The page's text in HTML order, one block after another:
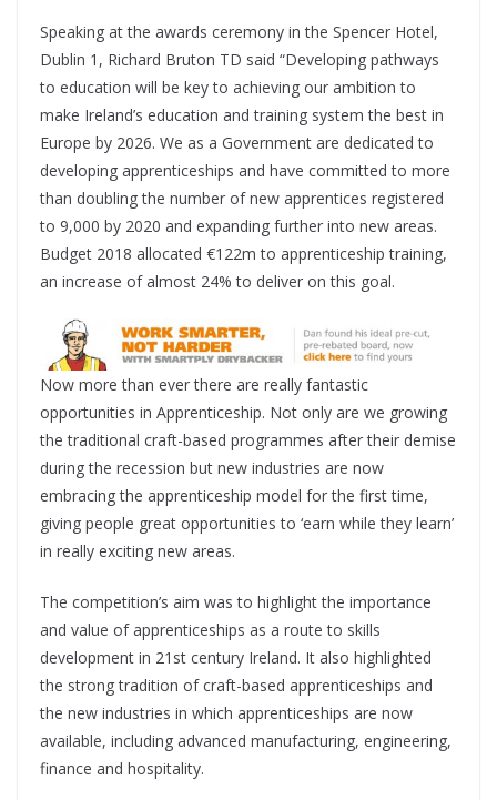
Speaking at the awards ceremony in the Spencer Hotel,
Dublin 1, Richard Bruton TD said “Developing pathways
to education will be key to achieving our ambition to
make Ireland’s education and training system the best in
Europe by 2026. We as a Government are dedicated to
developing apprenticeships and have committed to more
than doubling the number of new apprentices registered
to 9,000 by 2020 and expanding further into new areas.
Budget 2018 allocated €122m to apprenticeship training,
an increase of almost 24% to deliver on this goal.
Now more than ever there are really fantastic
opportunities in Apprenticeship. Not only are we growing
the traditional craft-based programmes after their demise
during the recession but new industries are now
embracing the apprenticeship model for the first time,
giving people great opportunities to ‘earn while they learn’
in really exciting new areas.
The competition’s aim was to highlight the importance
and value of apprenticeships as a route to skills
development in 21st century Ireland. It also highlighted
the strong tradition of craft-based apprenticeships and
the new industries in which apprenticeships are now
available, including advanced manufacturing, engineering,
finance and hospitality.